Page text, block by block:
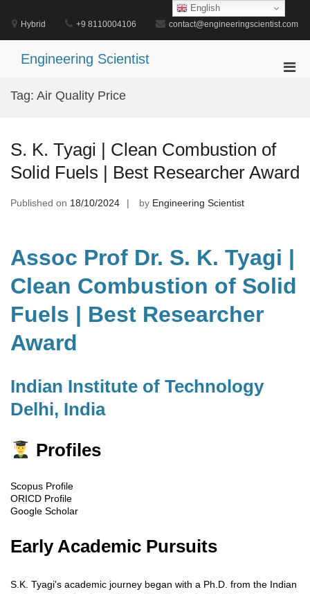
content
Hybrid +9 8110004106 contact@engineeringscientist.com
Engineering Scientist
Tag: Air Quality Price
S. K. Tyagi | Clean Combustion of
Solid Fuels | Best Researcher Award
Published on 18/10/2024 by Engineering Scientist
Assoc Prof Dr. S. K. Tyagi |
Clean Combustion of Solid
Fuels | Best Researcher
Award
Indian Institute of Technology
Delhi, India
Profiles
Scopus Profile
ORICD Profile
Google Scholar
Early Academic Pursuits
S.K. Tyagi's academic journey began with a Ph.D. from the Indian
English